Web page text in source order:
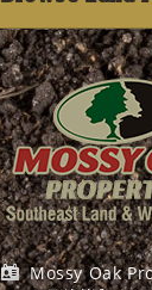
Mossy Oak